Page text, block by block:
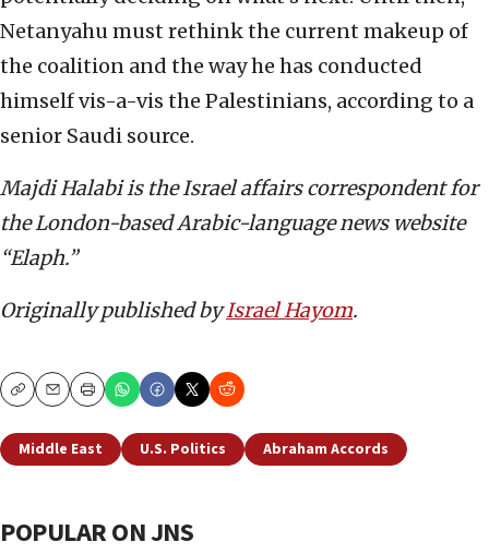
Netanyahu must rethink the current makeup of
the coalition and the way he has conducted
himself vis-a-vis the Palestinians, according to a
senior Saudi source.
Majdi Halabi is the Israel affairs correspondent for
the London-based Arabic-language news website
“Elaph.”
Originally published byIsrael Hayom.
CopyEmailPrint
Middle East U.S. Politics Abraham Accords
POPULAR ON JNS